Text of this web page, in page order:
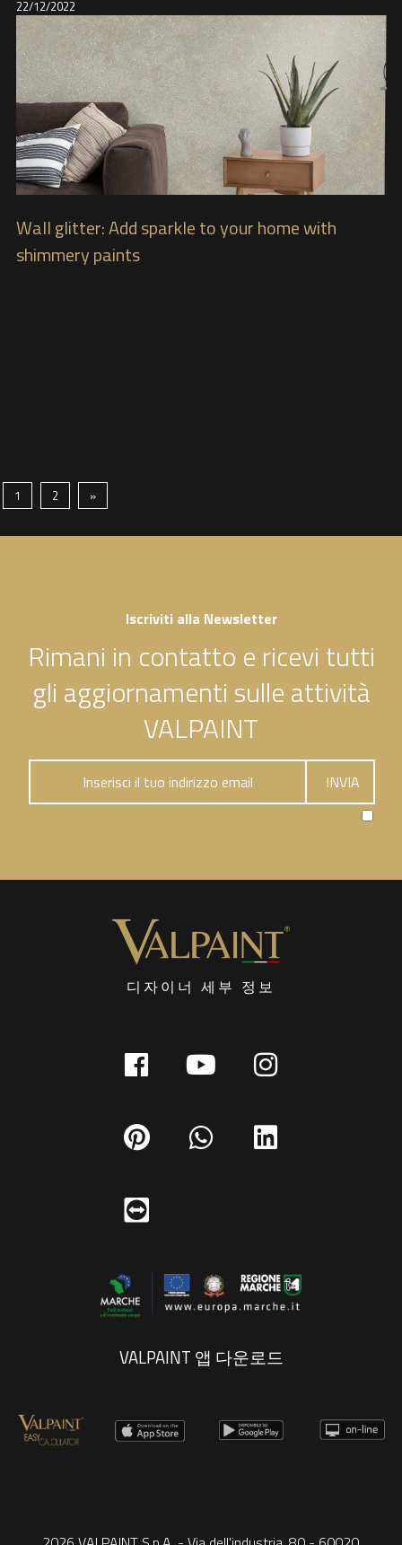
22/12/2022
Wall glitter: Add sparkle to your home with
shimmery paints
1 2 »
Iscriviti alla Newsletter
Rimani in contatto e ricevi tutti
gli aggiornamenti sulle attività
VALPAINT
디자이너 세부 정보
VALPAINT 앱 다운로드